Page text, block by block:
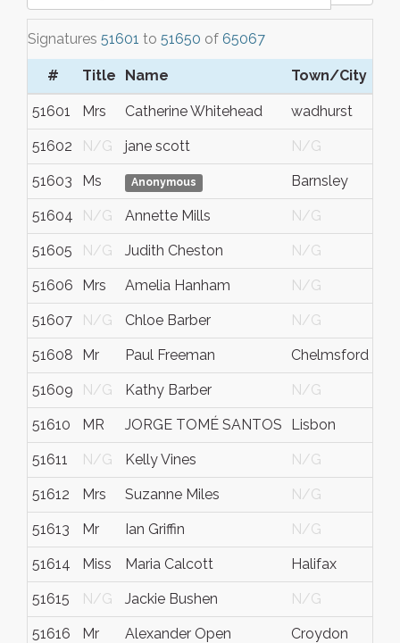
Signatures 51601 to 51650 of 65067
# Title Name Town/City
51601 Mrs Catherine Whitehead wadhurst
51602 N/G jane scott N/G
51603 Ms Anonymous Barnsley
51604 N/G Annette Mills N/G
51605 N/G Judith Cheston N/G
51606 Mrs Amelia Hanham N/G
51607 N/G Chloe Barber N/G
51608 Mr Paul Freeman Chelmsford
51609 N/G Kathy Barber N/G
51610 MR JORGE TOMÉ SANTOS Lisbon
51611 N/G Kelly Vines N/G
51612 Mrs Suzanne Miles N/G
51613 Mr Ian Griffin N/G
51614 Miss Maria Calcott Halifax
51615 N/G Jackie Bushen N/G
51616 Mr Alexander Open Croydon